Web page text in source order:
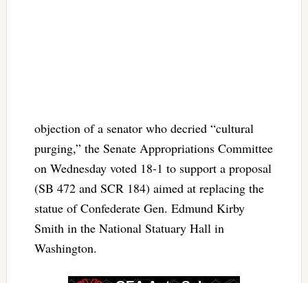
objection of a senator who decried “cultural
purging,” the Senate Appropriations Committee
on Wednesday voted 18-1 to support a proposal
(SB 472 and SCR 184) aimed at replacing the
statue of Confederate Gen. Edmund Kirby
Smith in the National Statuary Hall in
Washington.